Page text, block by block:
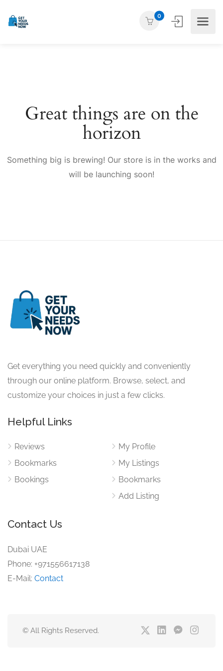
0
Great things are on the
horizon
Something big is brewing! Our store is in the works and
will be launching soon!
Get everything you need quickly and conveniently
through our online platform. Browse, select, and
customize your choices in just a few clicks.
Helpful Links
Reviews
Bookmarks
Bookings
My Profile
My Listings
Bookmarks
Add Listing
Contact Us
Dubai UAE
Phone: +971556617138
E-Mail: Contact
© All Rights Reserved.